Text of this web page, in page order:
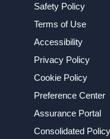
Safety Policy
Terms of Use
Accessibility
Privacy Policy
Cookie Policy
Preference Center
Assurance Portal
Consolidated